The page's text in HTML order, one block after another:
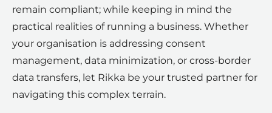
remain compliant; while keeping in mind the
practical realities of running a business. Whether
your organisation is addressing consent
management, data minimization, or cross-border
data transfers, let Rikka be your trusted partner for
navigating this complex terrain.